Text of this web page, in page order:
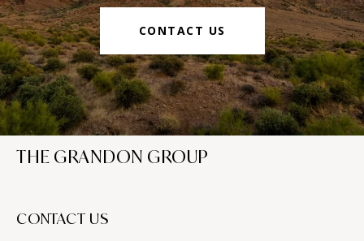
CONTACT US
THE GRANDON GROUP
CONTACT US